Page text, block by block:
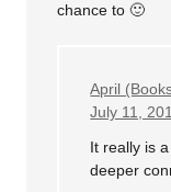
chance to 🙂
April
July 11,
It really is
deeper